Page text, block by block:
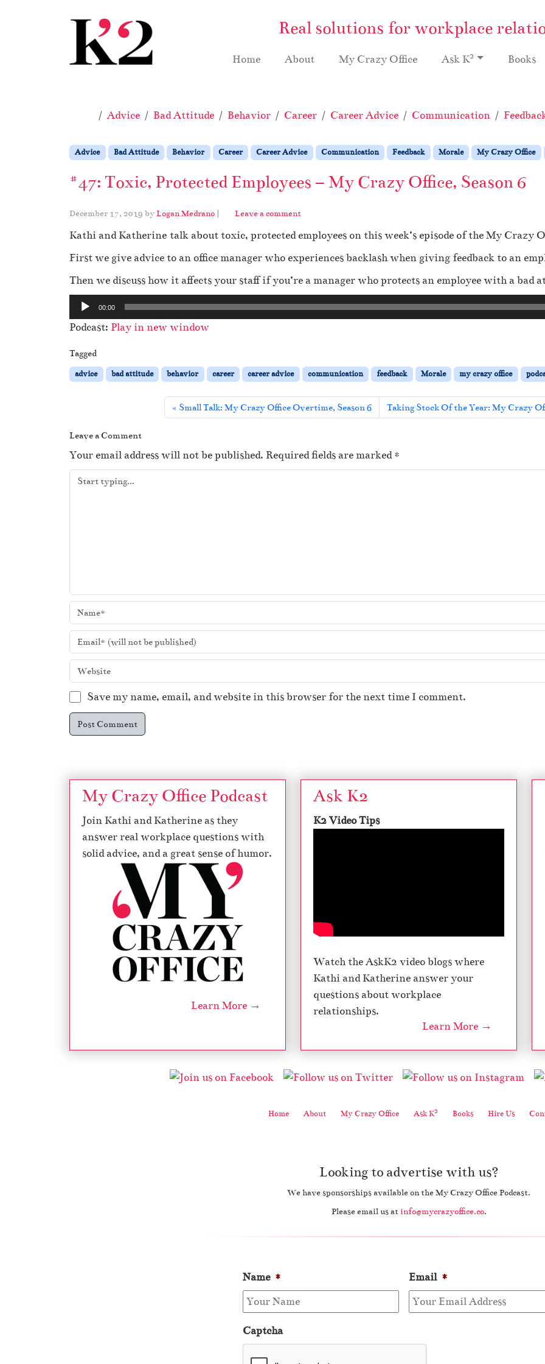
Real solutions for workplace
Home About My Crazy Office Ask K2 Books
Home
Advice Bad Attitude Behavior Career Career Advice Communication
Advice Bad Attitude Behavior Career Career Advice Communication Feedback Morale My Crazy Office
#47: Toxic, Protected Employees – My Crazy Office, Season 6
December 17, 2019 byLogan Medrano | Leave a comment
Kathi and Katherine talk about toxic, protected employees on this week’s episode of the My Crazy
First we give advice to an office manager who experiences backlash when giving feedback to an
Then we discuss how it affects your staff if you’re a manager who protects an employee with a bad
u
d
i
o
P
y
e
r
00:00
Podcast: Play in new window
Tagged
advice bad attitude behavior career career advice communication feedback Morale my crazy office
Small Talk: My Crazy Office Overtime, Season 6 Taking Stock Of the Year: My Crazy
Leave a Comment
Your email address will not be published. Required fields are marked*
Save my name, email, and website in this browser for the next time I comment.
My Crazy Office Podcast
Join Kathi and Katherine as they
answer real workplace questions with
solid advice, and a great sense of humor.
Learn More →
Ask K2
K2 Video Tips
Watch the AskK2 video blogs where
Kathi and Katherine answer your
questions about workplace
relationships.
Learn More →
Home About My Crazy Office Ask K2 Books Hire Us
Looking to advertise with us?
We have sponsorships available on the My Crazy Office Podcast.
Please email us at info@mycrazyoffice.co.
Name * Email *
Captcha